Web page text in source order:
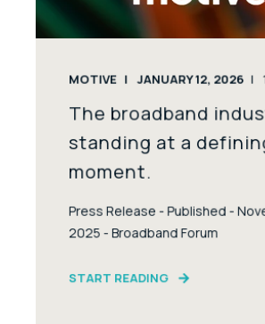
MOTIVE JANUARY 12, 2026
The broadband
standing at a
moment.
Press Release - Published -
2025 - Broadband Forum
START READING